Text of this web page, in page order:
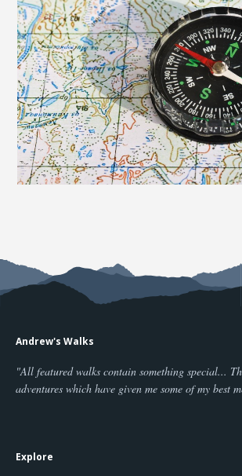
Andrew's Walks
"All featured walks contain something special...
adventures which have given me some of my best
Explore